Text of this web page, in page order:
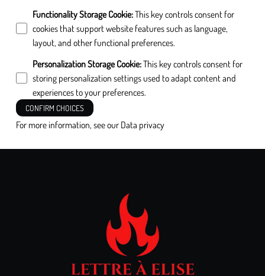
Functionality Storage Cookie:This key controls consent for
cookies that support website features such as language,
layout, and other functional preferences.
Personalization Storage Cookie:This key controls consent for
storing personalization settings used to adapt content and
experiences to your preferences.
CONFIRM CHOICES
For more information, see our Data privacy